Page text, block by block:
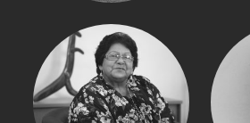
SHIRLEY PEISLEY